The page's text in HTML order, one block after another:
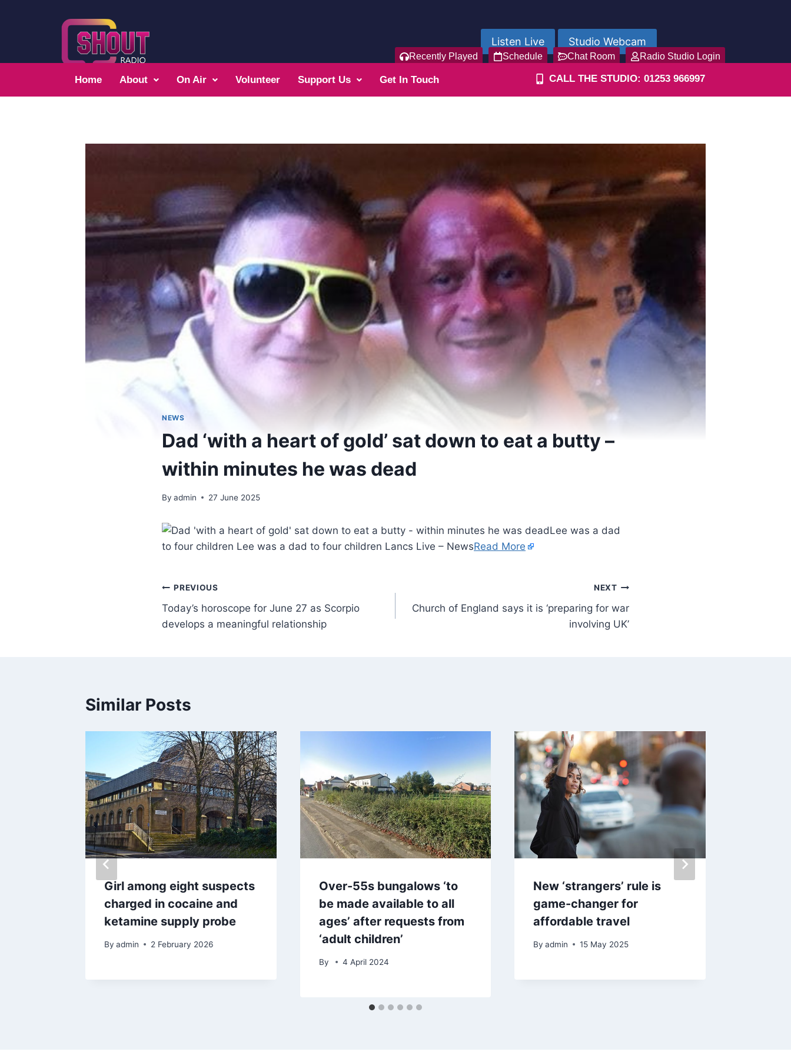
Listen Live Studio Webcam
Recently Played Schedule Chat Room Radio Studio Login
Home About On Air Volunteer Support Us Get In Touch CALL THE STUDIO: 01253 966997
NEWS
Dad ‘with a heart of gold’ sat down to eat a butty –
within minutes he was dead
By admin 27 June 2025
Lee was a dad
to four children Lee was a dad to four children Lancs Live – NewsRead More
PREVIOUS
Today’s horoscope for June 27 as Scorpio
develops a meaningful relationship
NEXT
Church of England says it is ‘preparing for war
involving UK’
Similar Posts
Girl among eight suspects
charged in cocaine and
ketamine supply probe
By admin 2 February 2026
Over-55s bungalows ‘to
be made available to all
ages’ after requests from
‘adult children’
By 4 April 2024
New ‘strangers’ rule is
game-changer for
affordable travel
By admin 15 May 2025